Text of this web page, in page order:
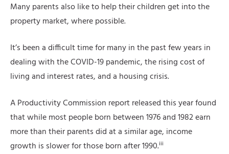
Many parents also like to help their children get into the
property market, where possible.
It’s been a difficult time for many in the past few years in
dealing with the COVID-19 pandemic, the rising cost of
living and interest rates, and a housing crisis.
A Productivity Commission report released this year found
that while most people born between 1976 and 1982 earn
more than their parents did at a similar age, income
growth is slower for those born after 1990.iii